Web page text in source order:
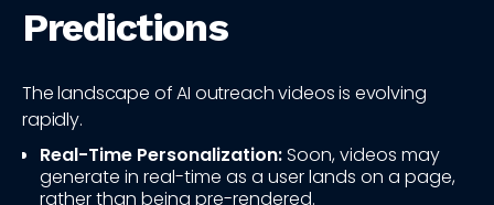
Predictions
The landscape of AI outreach videos is evolving
rapidly.
Real-Time Personalization:Soon, videos may
generate in real-time as a user lands on a page,
rather than being pre-rendered.